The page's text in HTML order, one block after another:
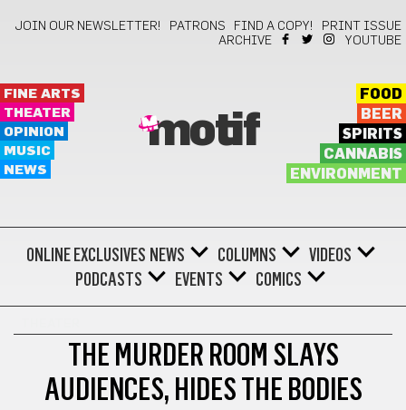
JOIN OUR NEWSLETTER! PATRONS FIND A COPY!
PRINT ISSUE
ARCHIVE
YOUTUBE
FINE ARTS
THEATER
OPINION
MUSIC
NEWS
motif
FOOD
BEER
SPIRITS
CANNABIS
ENVIRONMENT
ONLINE EXCLUSIVES NEWS COLUMNS
VIDEOS
PODCASTS
EVENTS COMICS
THE MURDER ROOM SLAYS
AUDIENCES, HIDES THE BODIES